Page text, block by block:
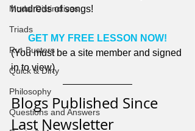
Modal Distinctives
Triads
Rut-Busters
Quick & Dirty
Philosophy
Questions and Answers
hundreds of songs!
GET MY FREE LESSON NOW!
(You must be a site member and signed
in to view)
Blogs Published Since
Last Newsletter